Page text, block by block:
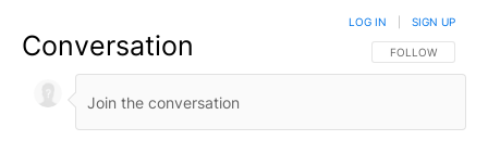
Conversation FOLLOW THIS
FOLLOW
LOG IN SIGN UP